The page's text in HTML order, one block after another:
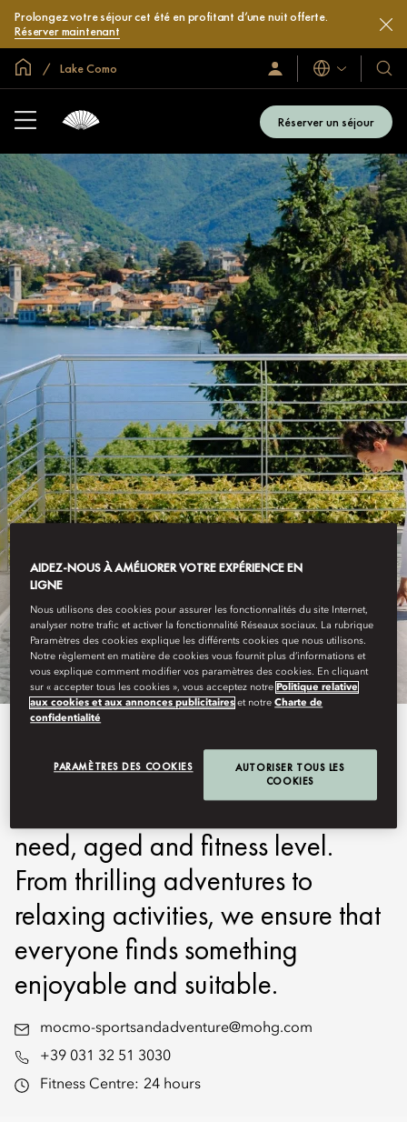
Prolongez votre séjour cet été en profitant d’une nuit offerte.
Réserver maintenant
AccueilLake Como Identification/Inscription
Langues
Nos
hôtels
et
Réserver un séjour
FITNESS, SPORTS
& ADVENTURES
Our Sports & Adventure Team is
dedicate to crafting a variety of
experiences tailored to every
need, aged and fitness level.
From thrilling adventures to
relaxing activities, we ensure that
everyone finds something
enjoyable and suitable.
mocmo-sportsandadventure@mohg.com
+39 031 32 51 3030
Fitness Centre: 24 hours
AIDEZ-NOUS À AMÉLIORER VOTRE EXPÉRIENCE EN
LIGNE
Nous utilisons des cookies pour assurer les fonctionnalités du site Internet,
analyser notre trafic et activer la fonctionnalité Réseaux sociaux. La rubrique
Paramètres des cookies explique les différents cookies que nous utilisons.
Notre règlement en matière de cookies vous fournit plus d’informations et
vous explique comment modifier vos paramètres des cookies. En cliquant
sur « accepter tous les cookies », vous acceptez notre Politique relative
aux cookies et aux annonces publicitaires et notreCharte de
confidentialité
PARAMÈTRES DES COOKIES
AUTORISER TOUS LES
COOKIES